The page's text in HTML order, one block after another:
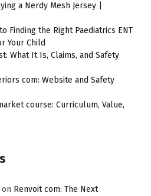
a Nerdy Mesh Jersey |
Finding the Right Paediatrics ENT
Your Child
What It Is, Claims, and Safety
com: Website and Safety
course: Curriculum, Value,
on Renvoit com: The Next